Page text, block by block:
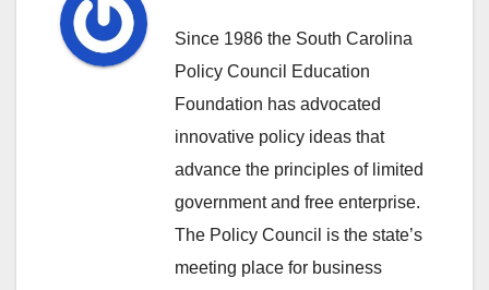
Since 1986 the South Carolina
Policy Council Education
Foundation has advocated
innovative policy ideas that
advance the principles of limited
government and free enterprise.
The Policy Council is the state’s
meeting place for business